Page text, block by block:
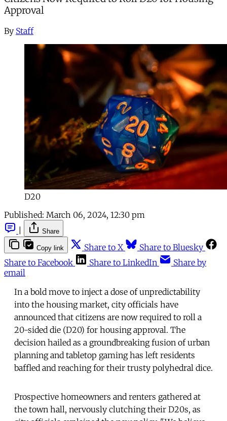
Approval
By Staff
D20
Published: March 06, 2024, 12:30 pm
Share
Copy link Share to X
Share to Bluesky
Share to Facebook
Share to LinkedIn
Share by
email
In a bold move to inject a dose of unpredictability
into the housing market, city officials have
announced that citizens are now required to roll a
20-sided die (D20) for housing approval. The
decision hailed as a groundbreaking fusion of urban
planning and tabletop gaming has left residents
baffled and reaching for their trusty polyhedral dice.
Prospective homeowners and renters gathered at
the town hall, nervously clutching their D20s, as